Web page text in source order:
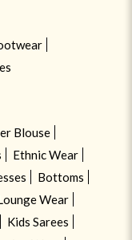
Blouse
Ethnic Wear
Bottoms
Wear
Kids Sarees